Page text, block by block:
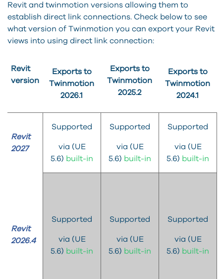
Revit and twinmotion versions allowing them to
establish direct link connections. Check below to see
what version of Twinmotion you can export your Revit
views into using direct link connection:
Revit
version
Exports to
Twinmotion
2026.1
Exports to
Twinmotion
2025.2
Exports to
Twinmotion
2024.1
Revit
2027
Supported
via (UE
5.6) built-in
Supported
via (UE
5.6) built-in
Supported
via (UE
5.6) built-in
Revit
2026.4
Supported
via (UE
5.6) built-in
Supported
via (UE
5.6) built-in
Supported
via (UE
5.6) built-in